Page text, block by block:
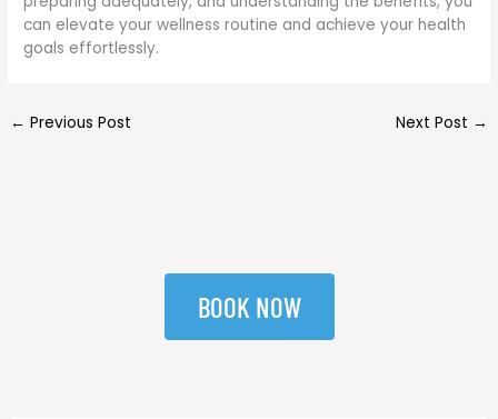
can elevate your wellness routine and achieve your health
goals effortlessly.
← Previous Post Next Post →
BOOK NOW